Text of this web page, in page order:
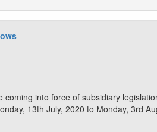
into force of subsidiary
13th July, 2020 to Monday, 3rd